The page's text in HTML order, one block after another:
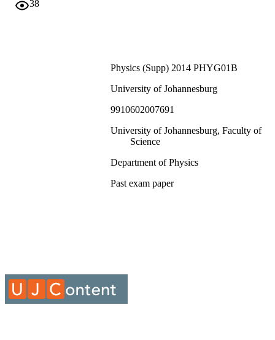
38
Physics (Supp) 2014 PHYG01B
University of Johannesburg
9910602007691
University of Johannesburg, Faculty of
Science
Department of Physics
Past exam paper